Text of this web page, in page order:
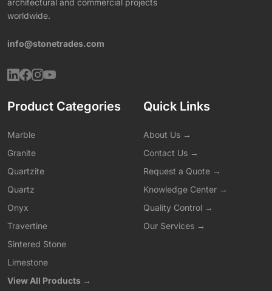
architectural and commercial projects
worldwide.
info@stonetrades.com
Product Categories
Marble
Granite
Quartzite
Quartz
Onyx
Travertine
Sintered Stone
Limestone
View All Products →
Quick Links
About Us →
Contact Us →
Request a Quote →
Knowledge Center →
Quality Control →
Our Services →